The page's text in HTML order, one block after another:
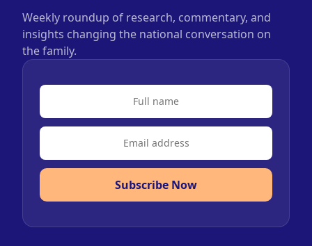
Weekly roundup of research, commentary, and
insights changing the national conversation on
the family.
Subscribe Now